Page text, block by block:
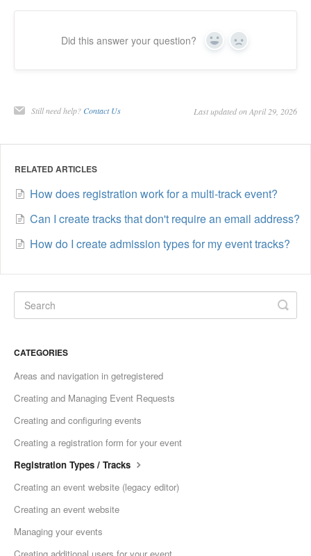
Did this answer your question? Yes No
Still need help? Contact Us Last updated on April 29, 2026
RELATED ARTICLES
How does registration work for a multi-track event?
Can I create tracks that don't require an email address?
How do I create admission types for my event tracks?
CATEGORIES
Areas and navigation in getregistered
Creating and Managing Event Requests
Creating and configuring events
Creating a registration form for your event
Registration Types / Tracks
Creating an event website (legacy editor)
Creating an event website
Managing your events